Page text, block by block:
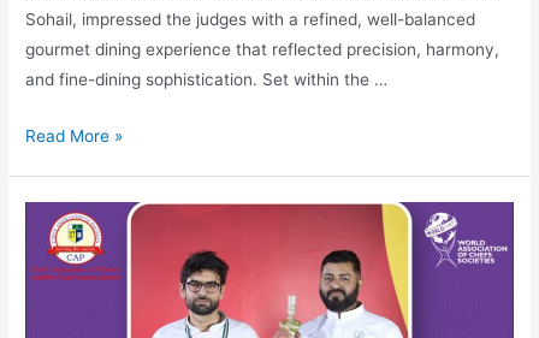
Sohail, impressed the judges with a refined, well-balanced
gourmet dining experience that reflected precision, harmony,
and fine-dining sophistication. Set within the …
Read More »